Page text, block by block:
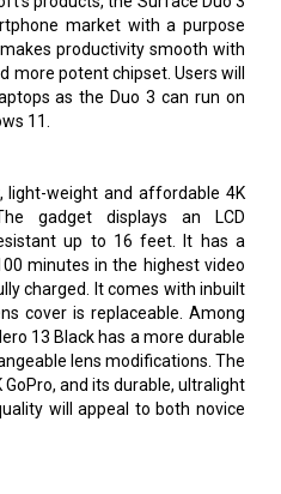
market with a purpose
productivity smooth with
more potent chipset. Users will
as the Duo 3 can run on
11.
light-weight and affordable 4K
gadget displays an LCD
up to 16 feet. It has a
minutes in the highest video
charged. It comes with inbuilt
cover is replaceable. Among
13 Black has a more durable
lens modifications. The
and its durable, ultralight
will appeal to both novice